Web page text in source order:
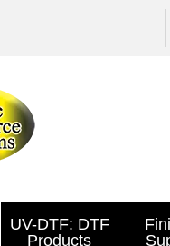
UV-DTF: DTF
Products